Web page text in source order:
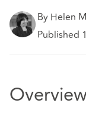
By Helen
Published